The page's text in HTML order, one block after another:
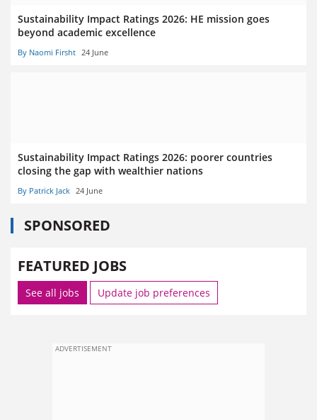
Sustainability Impact Ratings 2026: HE mission goes
beyond academic excellence
By Naomi Firsht 24 June
Sustainability Impact Ratings 2026: poorer countries
closing the gap with wealthier nations
By Patrick Jack 24 June
SPONSORED
FEATURED JOBS
See all jobs Update job preferences
ADVERTISEMENT